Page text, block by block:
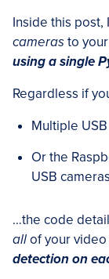
Inside this post,
camerasto
using a single
Regardless if
Multiple
Or the
USB
…the code
allof your
detection on